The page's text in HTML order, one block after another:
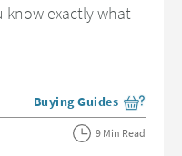
know exactly what
View more blog posts in
Buying Guides
9 Min Read